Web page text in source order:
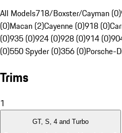
All Models718/Boxster/Cayman (0)
(0)Macan (2)Cayenne (0)918 (0)
(0)935 (0)924 (0)928 (0)914 (0)
(0)550 Spyder (0)356 (0)Porsche-
Trims
1
GT, S, 4 and Turbo